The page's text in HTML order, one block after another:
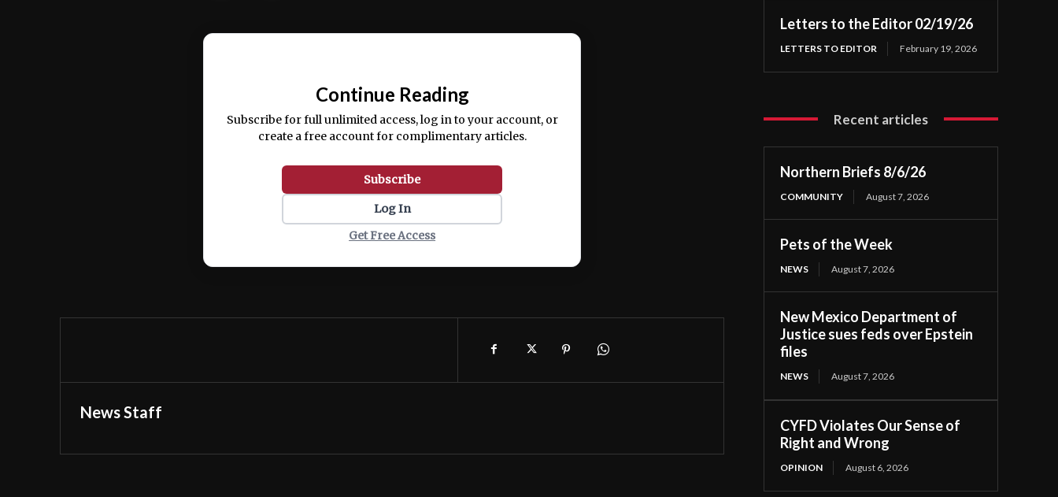
Ut enim ad minim veniam, quis nostrud exercitation ullamco laboris nisi ut aliquip ex ea
Continue Reading
Subscribe for full unlimited access, log in to your account, or
create a free account for complimentary articles.
Subscribe
Log In
Get Free Access
News Staff
Letters to the Editor 02/19/26
LETTERS TO EDITOR February 19, 2026
Recent articles
Northern Briefs 8/6/26
COMMUNITY August 7, 2026
Pets of the Week
NEWS August 7, 2026
New Mexico Department of
Justice sues feds over Epstein
files
NEWS August 7, 2026
CYFD Violates Our Sense of
Right and Wrong
OPINION August 6, 2026